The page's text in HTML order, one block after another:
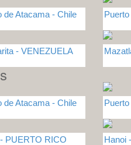
de Atacama - Chile
- VENEZUELA
de Atacama - Chile
PUERTO RICO Hanoi